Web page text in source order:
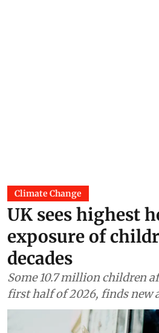
Climate Change
UK sees highest
exposure of
decades
Some 10.7 million children
first half of 2026, finds new